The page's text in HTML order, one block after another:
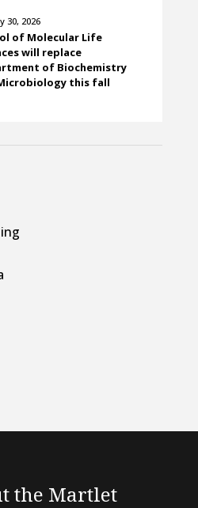
30, 2026
of Molecular Life
will replace
of Biochemistry
this fall
the Martlet